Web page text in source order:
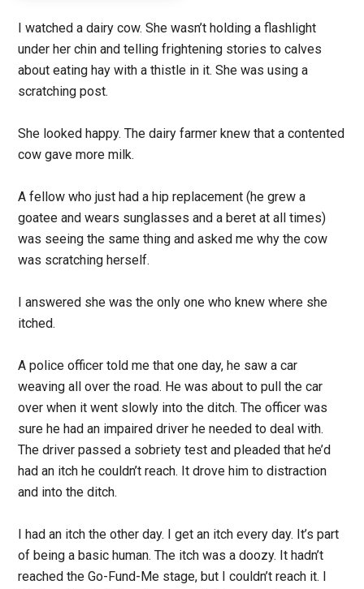
I watched a dairy cow. She wasn’t holding a flashlight
under her chin and telling frightening stories to calves
about eating hay with a thistle in it. She was using a
scratching post.
She looked happy. The dairy farmer knew that a contented
cow gave more milk.
A fellow who just had a hip replacement (he grew a
goatee and wears sunglasses and a beret at all times)
was seeing the same thing and asked me why the cow
was scratching herself.
I answered she was the only one who knew where she
itched.
A police officer told me that one day, he saw a car
weaving all over the road. He was about to pull the car
over when it went slowly into the ditch. The officer was
sure he had an impaired driver he needed to deal with.
The driver passed a sobriety test and pleaded that he’d
had an itch he couldn’t reach. It drove him to distraction
and into the ditch.
I had an itch the other day. I get an itch every day. It’s part
of being a basic human. The itch was a doozy. It hadn’t
reached the Go-Fund-Me stage, but I couldn’t reach it. I